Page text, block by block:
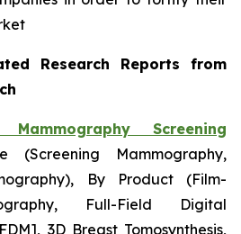
Research Reports from
Screening
Mammography,
By Product (Film-
Full-Field Digital
3D Breast Tomosynthesis,